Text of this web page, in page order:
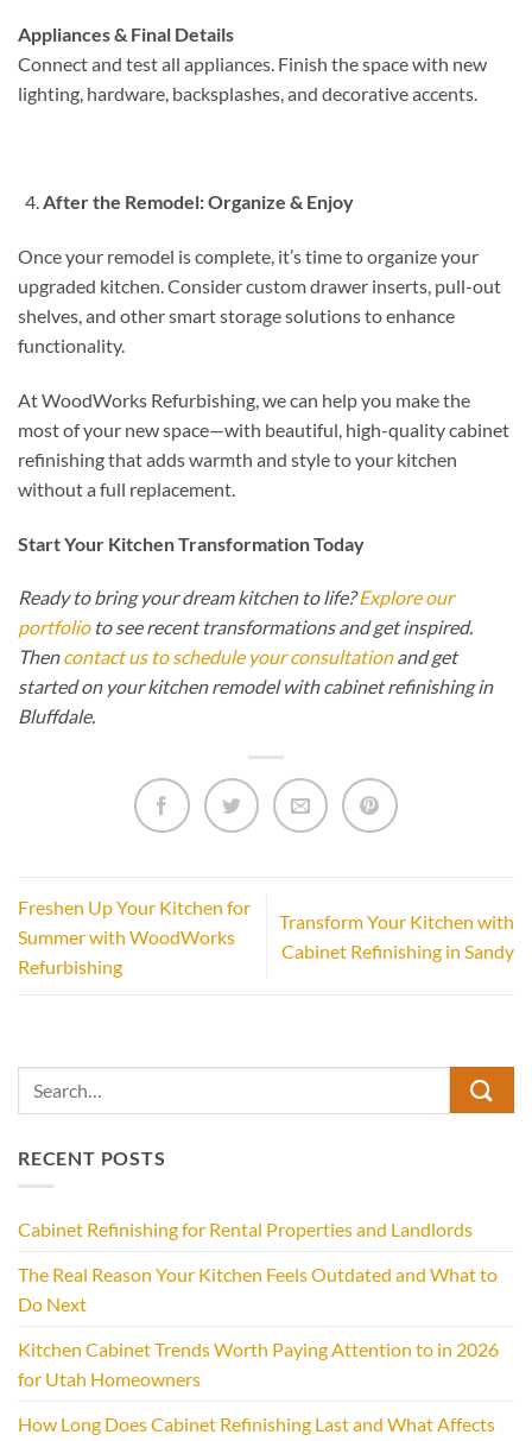
Appliances & Final Details
Connect and test all appliances. Finish the space with new
lighting, hardware, backsplashes, and decorative accents.
After the Remodel: Organize & Enjoy
Once your remodel is complete, it’s time to organize your
upgraded kitchen. Consider custom drawer inserts, pull-out
shelves, and other smart storage solutions to enhance
functionality.
At WoodWorks Refurbishing, we can help you make the
most of your new space—with beautiful, high-quality cabinet
refinishing that adds warmth and style to your kitchen
without a full replacement.
Start Your Kitchen Transformation Today
Ready to bring your dream kitchen to life?Explore our
portfolioto see recent transformations and get inspired.
Thencontact us to schedule your consultationand get
started on your kitchen remodel with cabinet refinishing in
Bluffdale.
Freshen Up Your Kitchen for
Summer with WoodWorks
Refurbishing
Transform Your Kitchen with
Cabinet Refinishing in Sandy
RECENT POSTS
Cabinet Refinishing for Rental Properties and Landlords
The Real Reason Your Kitchen Feels Outdated and What to
Do Next
Kitchen Cabinet Trends Worth Paying Attention to in 2026
for Utah Homeowners
How Long Does Cabinet Refinishing Last and What Affects